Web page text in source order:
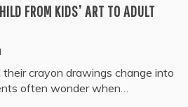
FROM KIDS’ ART TO ADULT
crayon drawings change into
often wonder when…